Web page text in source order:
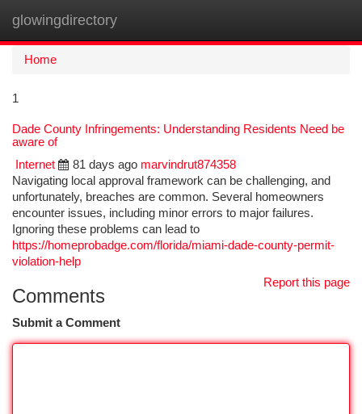
glowingdirectory
Home
1
Dade County Infringements: Understanding Residents Need be
aware of
Internet
81 days ago marvindrut874358
Navigating local approval framework can be challenging, and
unfortunately, breaches are common. Several homeowners
encounter issues, including minor errors to major failures.
Ignoring these problems can lead to
https://homeprobadge.com/florida/miami-dade-county-permit-
violation-help
Report this page
Comments
Submit a Comment